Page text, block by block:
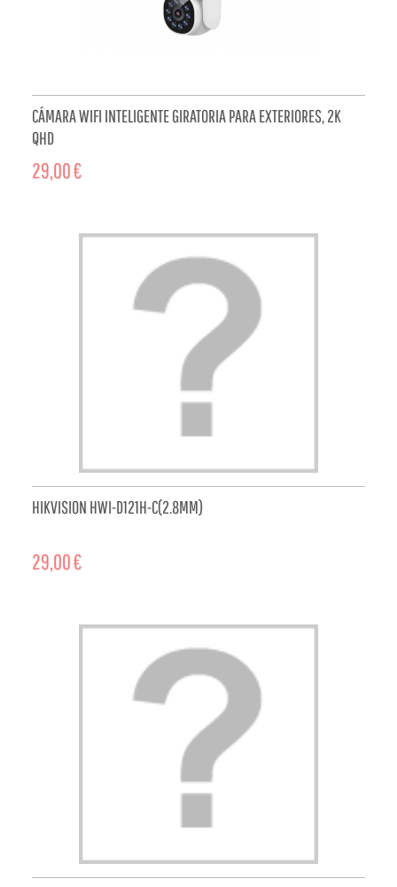
CÁMARA WIFI INTELIGENTE GIRATORIA PARA EXTERIORES, 2K
QHD
29,00 €
HIKVISION HWI-D121H-C(2.8MM)
29,00 €